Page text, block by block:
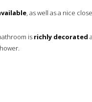
, as well as a nice
is richly decorated